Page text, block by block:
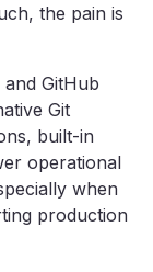
the pain is
GitHub
Git
built-in
operational
when
production